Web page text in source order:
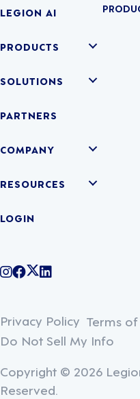
LEGION AI
PRODUCTS
SOLUTIONS
PARTNERS
COMPANY
RESOURCES
LOGIN
@legiontechnologies
LegionWork on
@legiontech on
Legionco on
Privacy Policy Terms
Do Not Sell My Info
Copyright © 2026
Reserved.